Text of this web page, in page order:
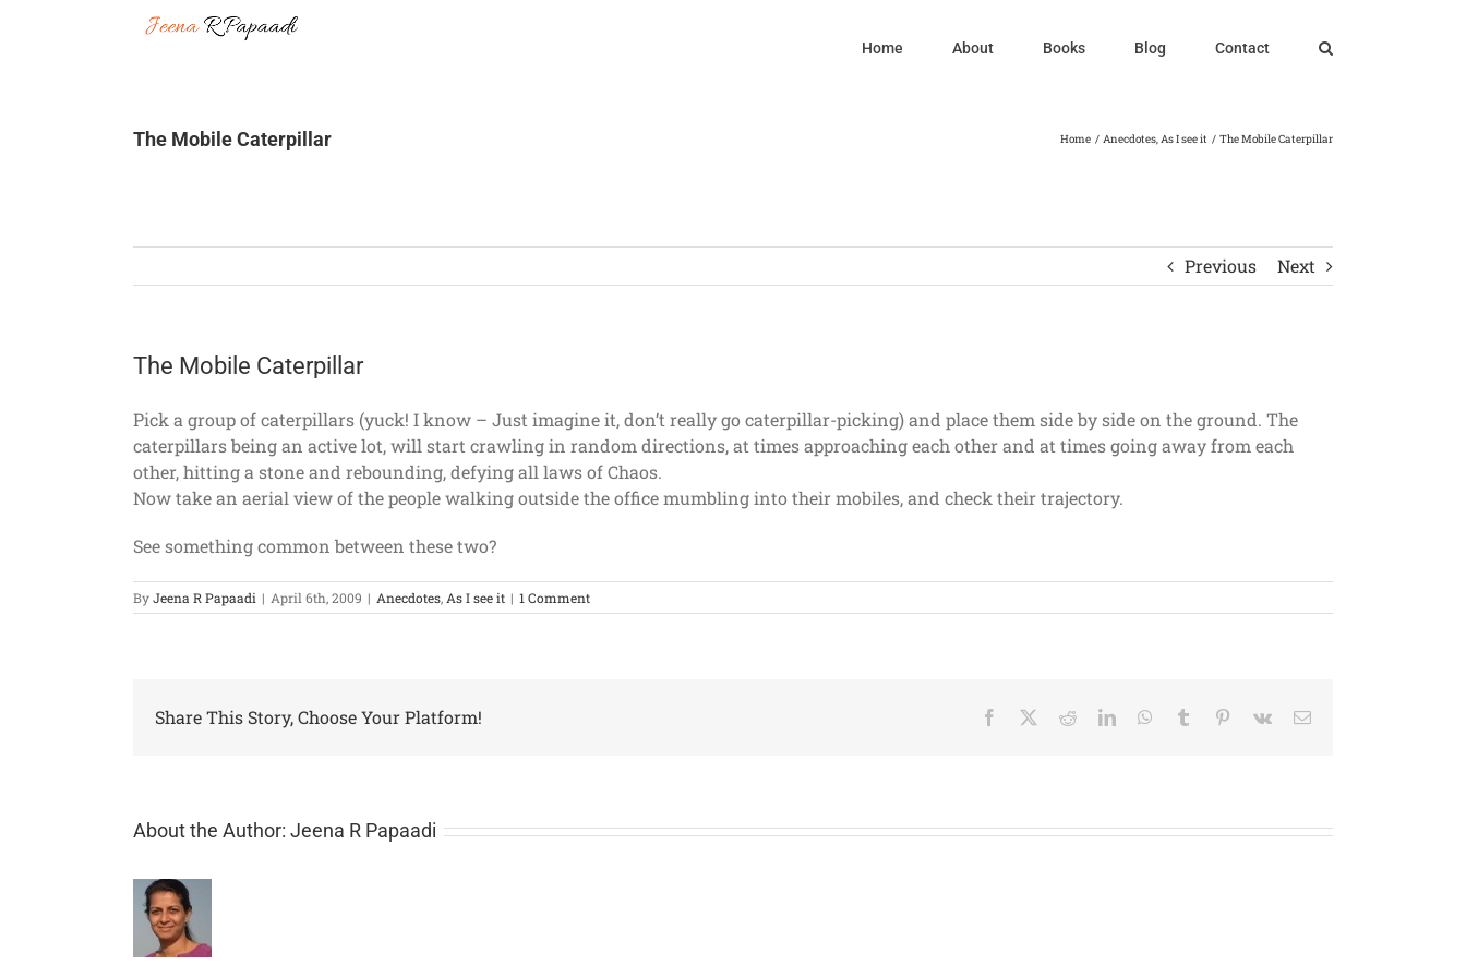
Home About Books Blog Contact
The Mobile Caterpillar Home Anecdotes As I see it The Mobile Caterpillar
Previous Next
The Mobile Caterpillar
Pick a group of caterpillars (yuck! I know – Just imagine it, don’t really go caterpillar-picking) and place them side by side on the ground. The
caterpillars being an active lot, will start crawling in random directions, at times approaching each other and at times going away from each
other, hitting a stone and rebounding, defying all laws of Chaos.
Now take an aerial view of the people walking outside the office mumbling into their mobiles, and check their trajectory.
See something common between these two?
ByJeena R Papaadi | April 6th, 2009 | Anecdotes, As I see it | 1 Comment
Share This Story, Choose Your Platform! Facebook RedditLinkedInWhatsApp
Tumblr Pinterest
Vk Email
About the Author: Jeena R Papaadi